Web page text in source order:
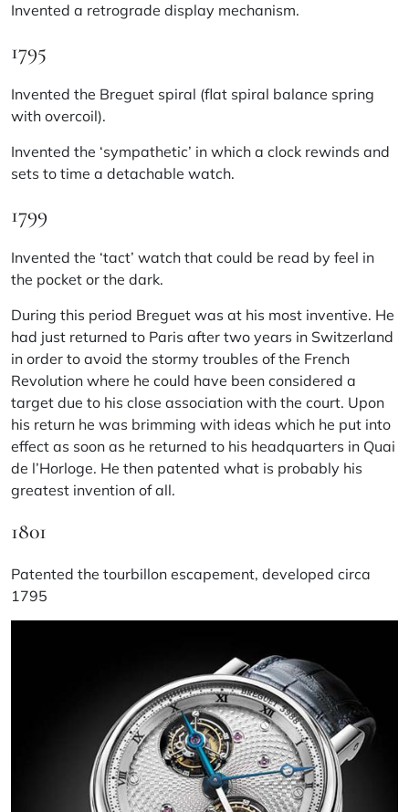
Invented a retrograde display mechanism.
1795
Invented the Breguet spiral (flat spiral balance spring
with overcoil).
Invented the ‘sympathetic’ in which a clock rewinds and
sets to time a detachable watch.
1799
Invented the ‘tact’ watch that could be read by feel in
the pocket or the dark.
During this period Breguet was at his most inventive. He
had just returned to Paris after two years in Switzerland
in order to avoid the stormy troubles of the French
Revolution where he could have been considered a
target due to his close association with the court. Upon
his return he was brimming with ideas which he put into
effect as soon as he returned to his headquarters in Quai
de l’Horloge. He then patented what is probably his
greatest invention of all.
1801
Patented the tourbillon escapement, developed circa
1795